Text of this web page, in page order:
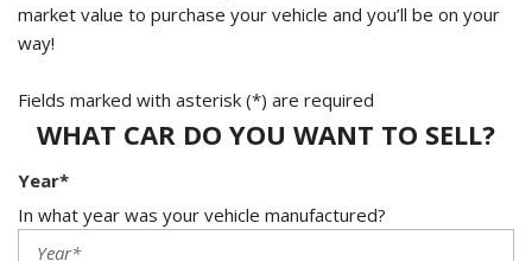
market value to purchase your vehicle and you’ll be on your
way!
Fields marked with asterisk (*) are required
WHAT CAR DO YOU WANT TO SELL?
Year*
In what year was your vehicle manufactured?